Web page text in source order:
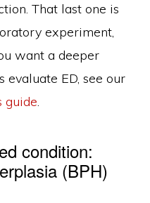
That last one is
experiment,
want a deeper
ED, see our
guide.
condition:
(BPH)